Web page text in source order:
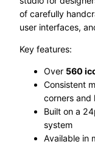
of carefully
user interfaces,
Key features:
Over 560
Consistent
corners and
Built on a
system
Available in